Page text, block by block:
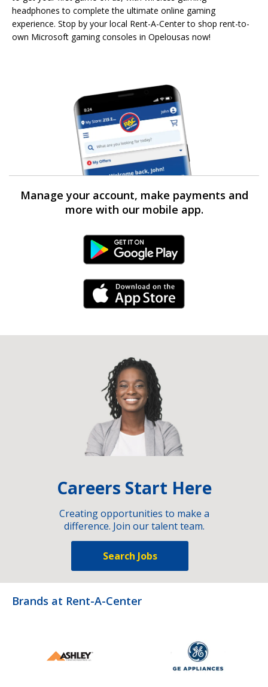
headphones to complete the ultimate online gaming
experience. Stop by your local Rent-A-Center to shop rent-to-
own Microsoft gaming consoles in Opelousas now!
Manage your account, make payments and
more with our mobile app.
Android Link
iPhone Link
Careers Start Here
Creating opportunities to make a
difference. Join our talent team.
Search Jobs
Brands at Rent-A-Center